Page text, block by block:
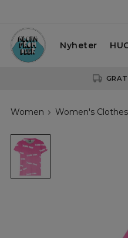
Nyheter
Women Women's Clothes
Pinky
Thoughts
womens
shirt